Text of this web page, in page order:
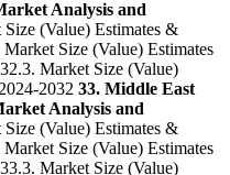
Analysis and
(Value) Estimates &
Size (Value) Estimates
Market Size (Value)
2032 33. Middle East
Analysis and
(Value) Estimates &
Size (Value) Estimates
Market Size (Value)